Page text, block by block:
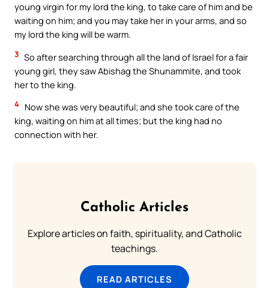
young virgin for my lord the king, to take care of him and be
waiting on him; and you may take her in your arms, and so
my lord the king will be warm.
3 So after searching through all the land of Israel for a fair
young girl, they saw Abishag the Shunammite, and took
her to the king.
4 Now she was very beautiful; and she took care of the
king, waiting on him at all times; but the king had no
connection with her.
Catholic Articles
Explore articles on faith, spirituality, and Catholic
teachings.
READ ARTICLES